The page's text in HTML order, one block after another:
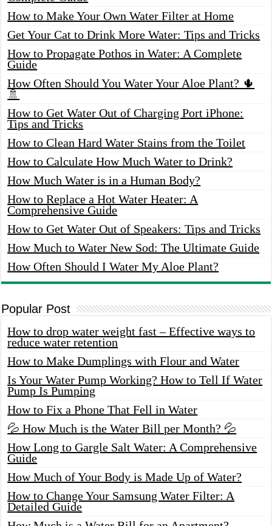
How to Make Your Own Water Filter at Home
Get Your Cat to Drink More Water: Tips and Tricks
How to Propagate Pothos in Water: A Complete
Guide
How Often Should You Water Your Aloe Plant? 🌵
🚿
How to Get Water Out of Charging Port iPhone:
Tips and Tricks
How to Clean Hard Water Stains from the Toilet
How to Calculate How Much Water to Drink?
How Much Water is in a Human Body?
How to Replace a Hot Water Heater: A
Comprehensive Guide
How to Get Water Out of Speakers: Tips and Tricks
How Much to Water New Sod: The Ultimate Guide
How Often Should I Water My Aloe Plant?
Popular Post
How to drop water weight fast – Effective ways to
reduce water retention
How to Make Dumplings with Flour and Water
Is Your Water Pump Working? How to Tell If Water
Pump Is Pumping
How to Fix a Phone That Fell in Water
💦 How Much is the Water Bill per Month? 💦
How Long to Gargle Salt Water: A Comprehensive
Guide
How Much of Your Body is Made Up of Water?
How to Change Your Samsung Water Filter: A
Detailed Guide